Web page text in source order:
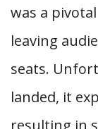
was a
leaving
seats.
landed, it
resulting in